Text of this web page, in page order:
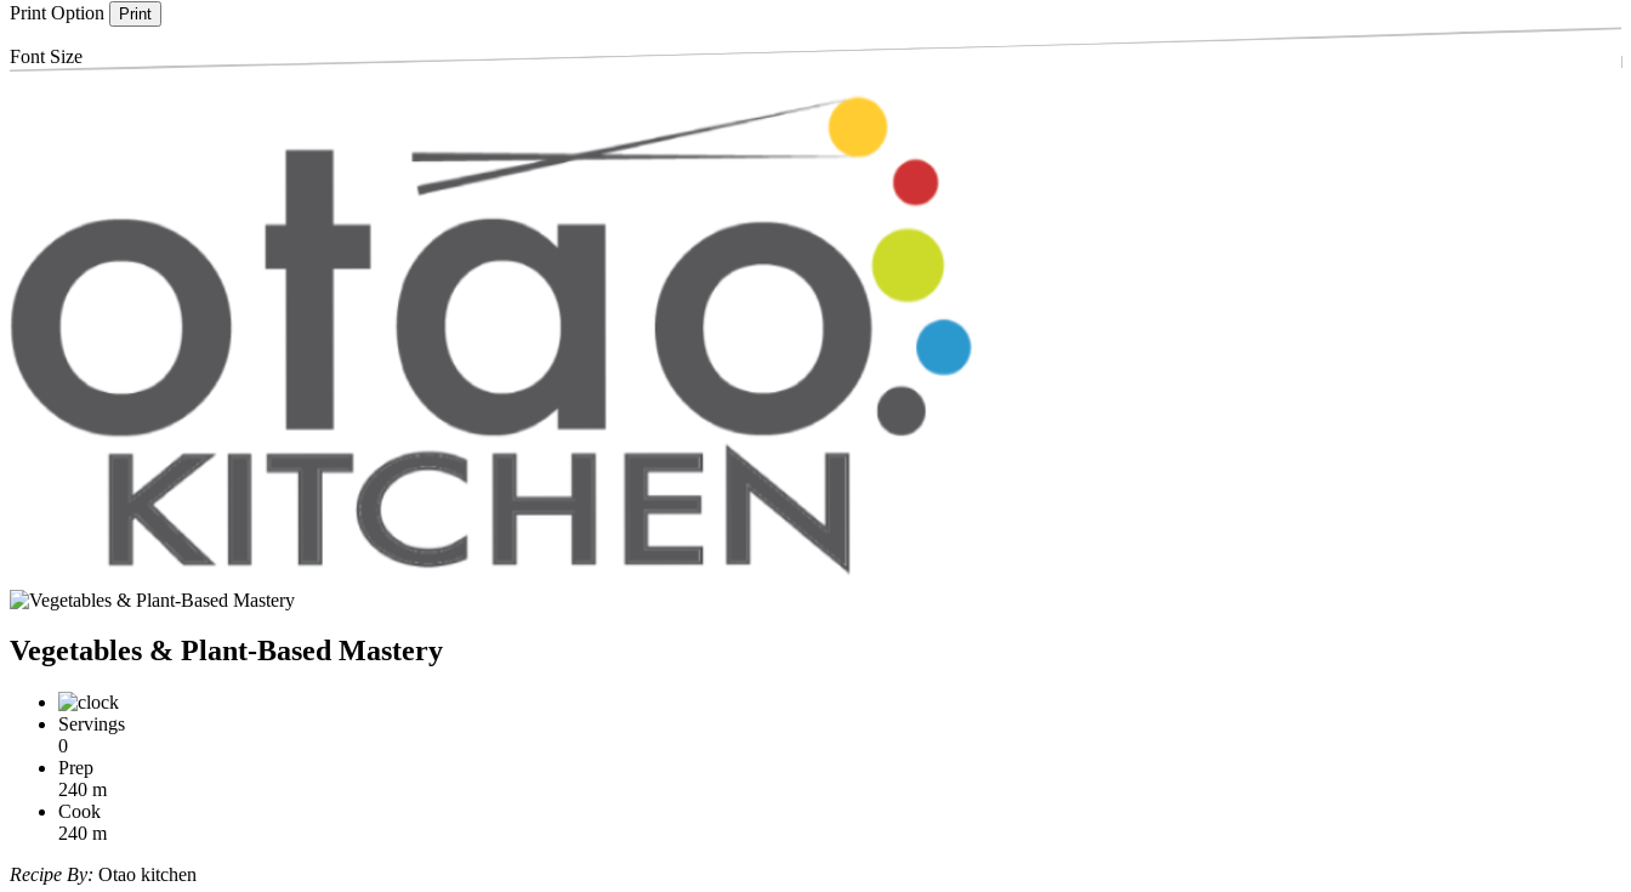
Print Option Print
Font Size
Vegetables & Plant-Based Mastery
Servings
0
Prep
240 m
Cook
240 m
Recipe By: Otao kitchen